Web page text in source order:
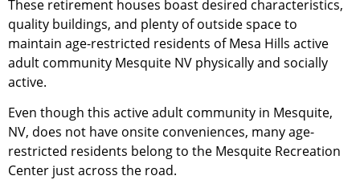
These retirement houses boast desired characteristics,
quality buildings, and plenty of outside space to
maintain age-restricted residents of Mesa Hills active
adult community Mesquite NV physically and socially
active.
Even though this active adult community in Mesquite,
NV, does not have onsite conveniences, many age-
restricted residents belong to the Mesquite Recreation
Center just across the road.